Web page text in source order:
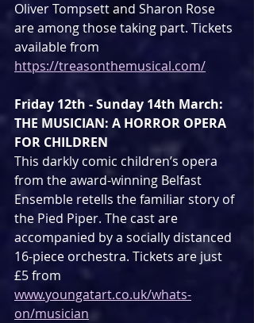
Oliver Tompsett and Sharon Rose
are among those taking part. Tickets
available from
https://treasonthemusical.com/
Friday 12th - Sunday 14th March:
THE MUSICIAN: A HORROR OPERA
FOR CHILDREN
This darkly comic children’s opera
from the award-winning Belfast
Ensemble retells the familiar story of
the Pied Piper. The cast are
accompanied by a socially distanced
16-piece orchestra. Tickets are just
£5 from
www.youngatart.co.uk/whats-
on/musician